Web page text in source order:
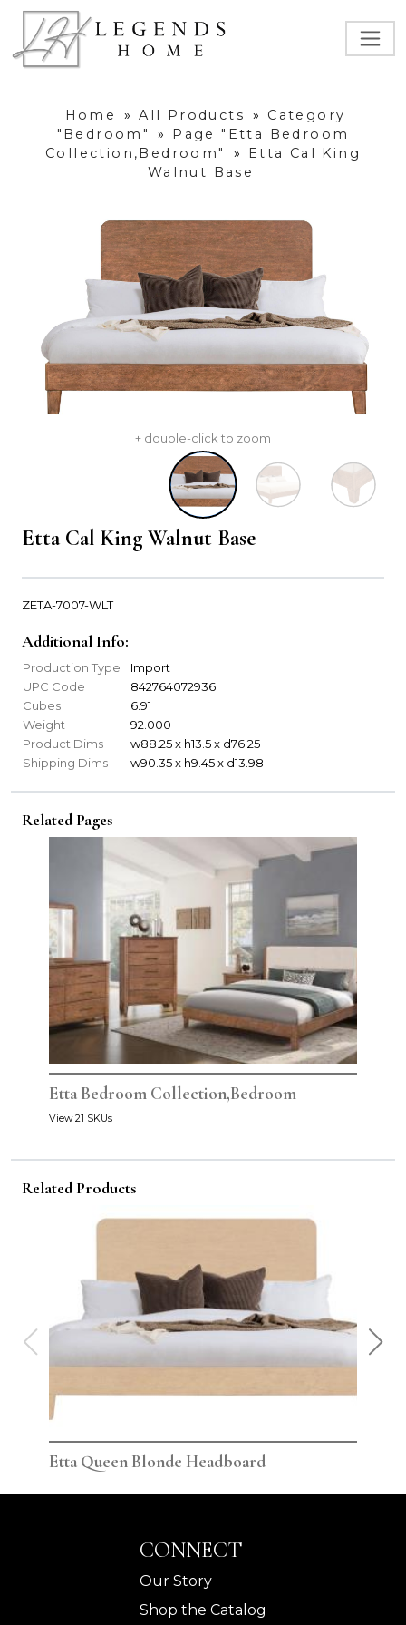
Home » All Products »
Category
"Bedroom"
»
Page "Etta Bedroom
Collection,Bedroom"
»
Etta Cal King
Walnut Base
+ double-click to zoom
Etta Cal King Walnut Base
ZETA-7007-WLT
Additional Info:
Production Type
Import
UPC Code
842764072936
Cubes
6.91
Weight
92.000
Product Dims
w88.25 x h13.5 x d76.25
Shipping Dims
w90.35 x h9.45 x d13.98
Related Pages
Etta Bedroom Collection,Bedroom
View 21 SKUs
Related Products
Etta Queen Blonde Headboard
CONNECT
Our Story
Shop the Catalog